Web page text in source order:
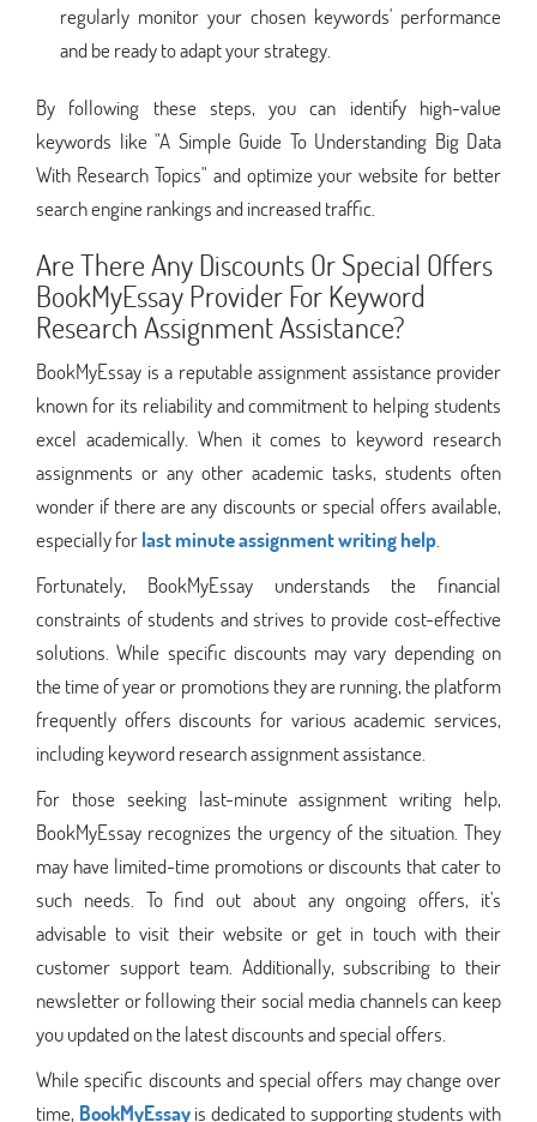
regularly monitor your chosen keywords' performance
and be ready to adapt your strategy.
By following these steps, you can identify high-value
keywords like "A Simple Guide To Understanding Big Data
With Research Topics" and optimize your website for better
search engine rankings and increased traffic.
Are There Any Discounts Or Special Offers
BookMyEssay Provider For Keyword
Research Assignment Assistance?
BookMyEssay is a reputable assignment assistance provider
known for its reliability and commitment to helping students
excel academically. When it comes to keyword research
assignments or any other academic tasks, students often
wonder if there are any discounts or special offers available,
especially forlast minute assignment writing help
Fortunately, BookMyEssay understands the financial
constraints of students and strives to provide cost-effective
solutions. While specific discounts may vary depending on
the time of year or promotions they are running, the platform
frequently offers discounts for various academic services,
including keyword research assignment assistance.
For those seeking last-minute assignment writing help,
BookMyEssay recognizes the urgency of the situation. They
may have limited-time promotions or discounts that cater to
such needs. To find out about any ongoing offers, it's
advisable to visit their website or get in touch with their
customer support team. Additionally, subscribing to their
newsletter or following their social media channels can keep
you updated on the latest discounts and special offers.
While specific discounts and special offers may change over
time, BookMyEssayis dedicated to supporting students with